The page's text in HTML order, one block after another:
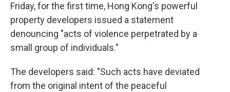
Friday, for the first time, Hong Kong's powerful
property developers issued a statement
denouncing "acts of violence perpetrated by a
small group of individuals."
The developers said: "Such acts have deviated
from the original intent of the peaceful